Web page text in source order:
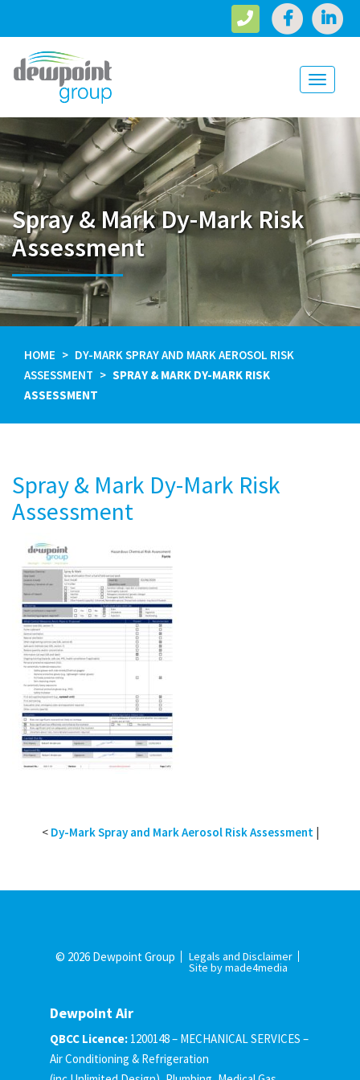
Toggle
Spray & Mark Dy-Mark Risk
Assessment
HOME
DY-MARK SPRAY AND MARK AEROSOL RISK
ASSESSMENT
SPRAY & MARK DY-MARK RISK
ASSESSMENT
Spray & Mark Dy-Mark Risk
Assessment
< Dy-Mark Spray and Mark Aerosol Risk Assessment |
© 2026 Dewpoint Group Legals and Disclaimer
Site by made4media
Dewpoint Air
QBCC Licence: 1200148 – MECHANICAL SERVICES –
Air Conditioning & Refrigeration